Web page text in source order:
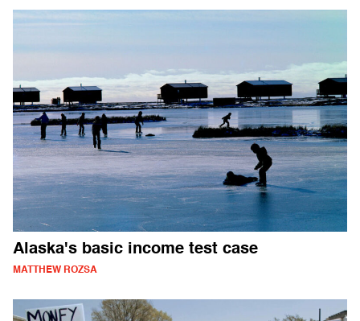
Alaska's basic income test case
MATTHEW ROZSA